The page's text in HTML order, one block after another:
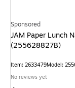
Sponsored
JAM Paper Lunch
(255628827B)
Item: 2633479Model:
No reviews yet